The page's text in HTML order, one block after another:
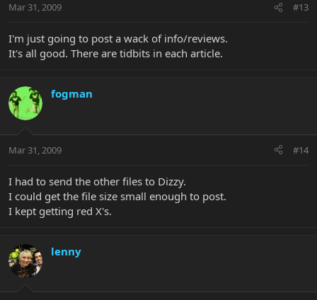
Mar 31, 2009 #13
I'm just going to post a wack of info/reviews.
It's all good. There are tidbits in each article.
fogman
Mar 31, 2009 #14
I had to send the other files to Dizzy.
I could get the file size small enough to post.
I kept getting red X's.
lenny